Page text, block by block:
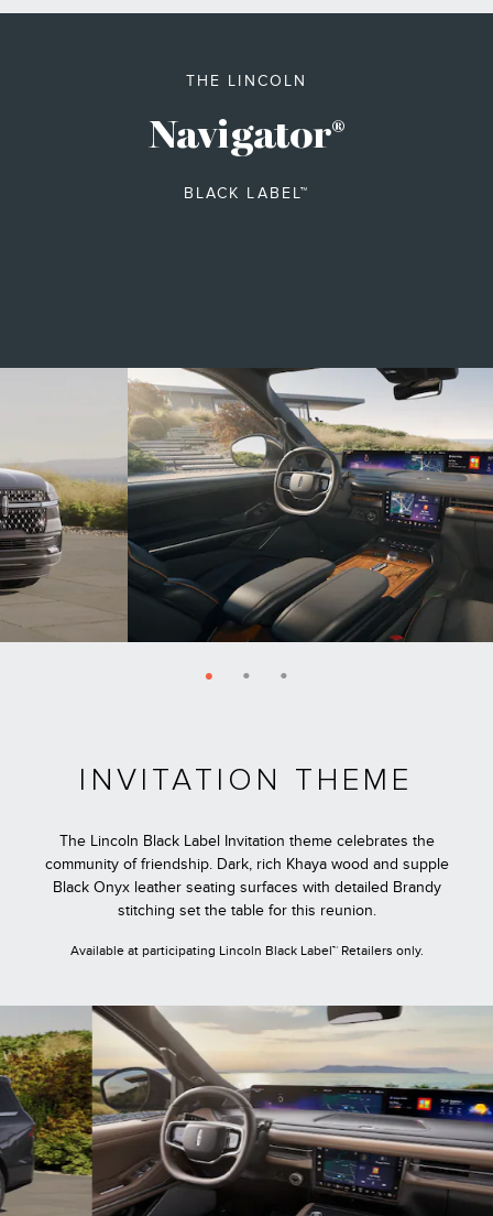
THE LINCOLN
Navigator®
BLACK LABEL™
INVITATION THEME
The Lincoln Black Label Invitation theme celebrates the
community of friendship. Dark, rich Khaya wood and supple
Black Onyx leather seating surfaces with detailed Brandy
stitching set the table for this reunion.
Available at participating Lincoln Black Label™ Retailers only.